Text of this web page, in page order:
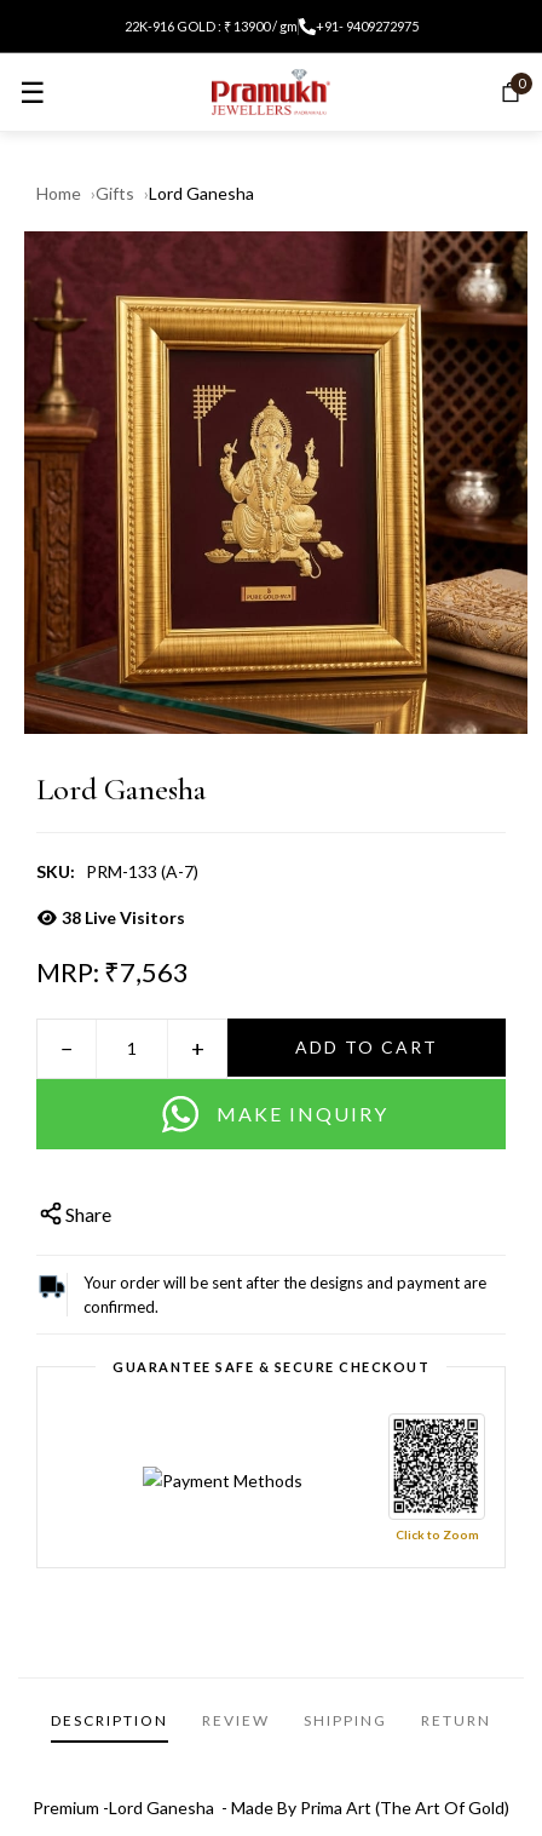
22K-916 GOLD : ₹ 13900 / gm +91- 9409272975
☰ 0
Home Gifts Lord Ganesha
Lord Ganesha
SKU: PRM-133 (A-7)
38Live Visitors
MRP: ₹7,563
− + ADD TO CART
MAKE INQUIRY
Share
Your order will be sent after the designs and payment are
confirmed.
GUARANTEE SAFE & SECURE CHECKOUT
Click to Zoom
DESCRIPTION REVIEW SHIPPING RETURN
Premium -Lord Ganesha - Made By Prima Art (The Art Of Gold)